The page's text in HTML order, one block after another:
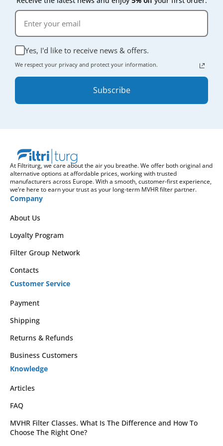
Yes, I'd like to receive news & offers.
We respect your privacy and protect your information.
Subscribe
At Filtriturg, we care about the air you breathe. We offer both original and
alternative options at affordable prices, working with trusted
manufacturers across Europe. With a smooth, customer-first experience,
we’re here to earn your trust as your long-term MVHR filter partner.
Company
About Us
Loyalty Program
Filter Group Network
Contacts
Customer Service
Payment
Shipping
Returns & Refunds
Business Customers
Knowledge
Articles
FAQ
MVHR Filter Classes. What Is The Difference and How To
Choose The Right One?